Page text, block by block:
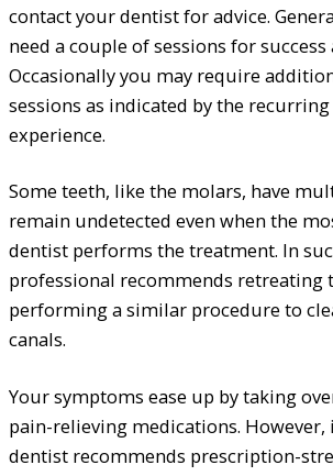
contact your dentist for advice.
need a couple of sessions for
Occasionally you may require
sessions as indicated by the
experience.
Some teeth, like the molars, have
remain undetected even when the
dentist performs the treatment. In
professional recommends retreating
performing a similar procedure to
canals.
Your symptoms ease up by taking
pain-relieving medications. However,
dentist recommends prescription-